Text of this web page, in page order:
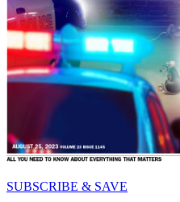
SUBSCRIBE & SAVE